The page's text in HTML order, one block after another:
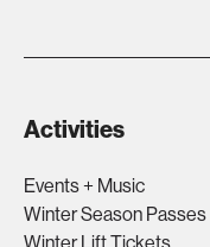
Activities
Events + Music
Winter Season Passes
Winter Lift Tickets